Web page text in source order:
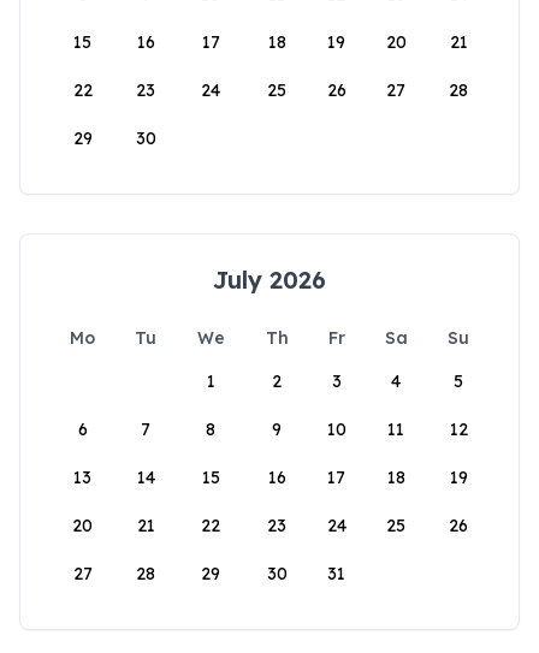
15 16 17 18 19 20 21
22 23 24 25 26 27 28
29 30
July 2026
Mo Tu We Th Fr Sa
Su
1
2 3 4 5
6 7 8 9 10 11 12
13 14 15 16 17 18 19
20 21 22 23 24 25 26
27 28 29 30 31